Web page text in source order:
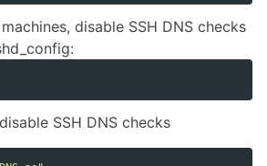
disable SSH DNS checks
SSH DNS checks